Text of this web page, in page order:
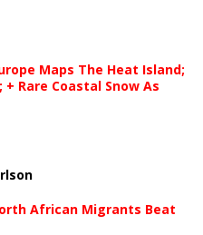
Maps The Heat Island;
Rare Coastal Snow As
African Migrants Beat